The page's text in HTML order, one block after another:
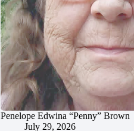
Penelope Edwina “Penny” Brown
July 29, 2026